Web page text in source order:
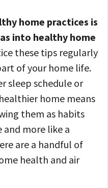
home practices is
into healthy home
these tips regularly
of your home life.
sleep schedule or
home means
them as habits
and more like a
are a handful of
health and air